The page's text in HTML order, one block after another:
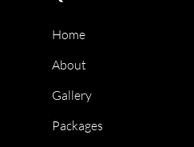
Home
About
Gallery
Packages